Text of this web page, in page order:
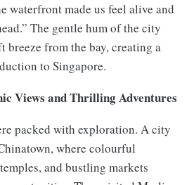
waterfront made us feel alive and
The gentle hum of the city
breeze from the bay, creating a
to Singapore.
Views and Thrilling Adventures
packed with exploration. A city
where colourful
and bustling markets